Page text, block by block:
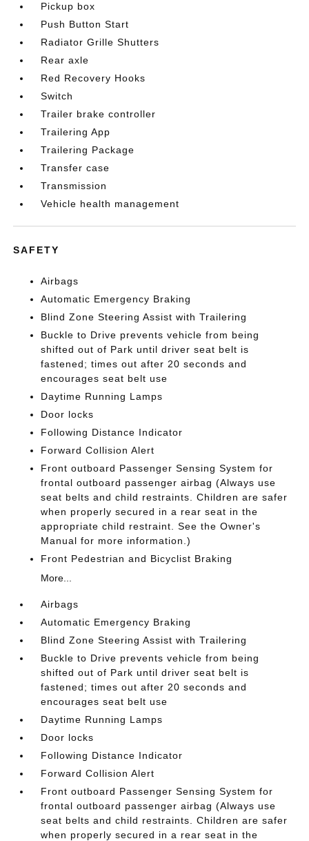
Pickup box
Push Button Start
Radiator Grille Shutters
Rear axle
Red Recovery Hooks
Switch
Trailer brake controller
Trailering App
Trailering Package
Transfer case
Transmission
Vehicle health management
SAFETY
Airbags
Automatic Emergency Braking
Blind Zone Steering Assist with Trailering
Buckle to Drive prevents vehicle from being
shifted out of Park until driver seat belt is
fastened; times out after 20 seconds and
encourages seat belt use
Daytime Running Lamps
Door locks
Following Distance Indicator
Forward Collision Alert
Front outboard Passenger Sensing System for
frontal outboard passenger airbag (Always use
seat belts and child restraints. Children are safer
when properly secured in a rear seat in the
appropriate child restraint. See the Owner's
Manual for more information.)
Front Pedestrian and Bicyclist Braking
More...
Airbags
Automatic Emergency Braking
Blind Zone Steering Assist with Trailering
Buckle to Drive prevents vehicle from being
shifted out of Park until driver seat belt is
fastened; times out after 20 seconds and
encourages seat belt use
Daytime Running Lamps
Door locks
Following Distance Indicator
Forward Collision Alert
Front outboard Passenger Sensing System for
frontal outboard passenger airbag (Always use
seat belts and child restraints. Children are safer
when properly secured in a rear seat in the